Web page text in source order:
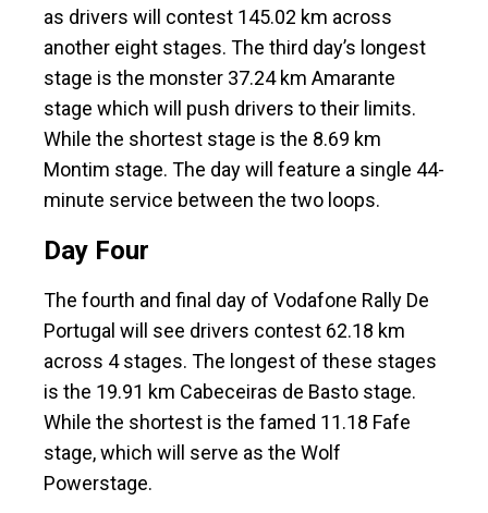
as drivers will contest 145.02 km across
another eight stages. The third day’s longest
stage is the monster 37.24 km Amarante
stage which will push drivers to their limits.
While the shortest stage is the 8.69 km
Montim stage. The day will feature a single 44-
minute service between the two loops.
Day Four
The fourth and final day of Vodafone Rally De
Portugal will see drivers contest 62.18 km
across 4 stages. The longest of these stages
is the 19.91 km Cabeceiras de Basto stage.
While the shortest is the famed 11.18 Fafe
stage, which will serve as the Wolf
Powerstage.